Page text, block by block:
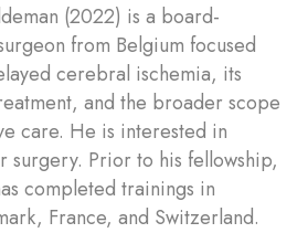
(2022) is a board-
from Belgium focused
cerebral ischemia, its
and the broader scope
care. He is interested in
surgery. Prior to his fellowship,
completed trainings in
France, and Switzerland.